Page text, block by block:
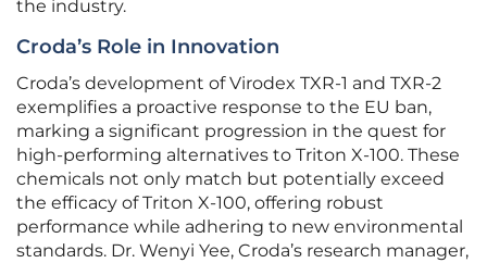
the industry.
Croda’s Role in Innovation
Croda’s development of Virodex TXR-1 and TXR-2
exemplifies a proactive response to the EU ban,
marking a significant progression in the quest for
high-performing alternatives to Triton X-100. These
chemicals not only match but potentially exceed
the efficacy of Triton X-100, offering robust
performance while adhering to new environmental
standards. Dr. Wenyi Yee, Croda’s research manager,